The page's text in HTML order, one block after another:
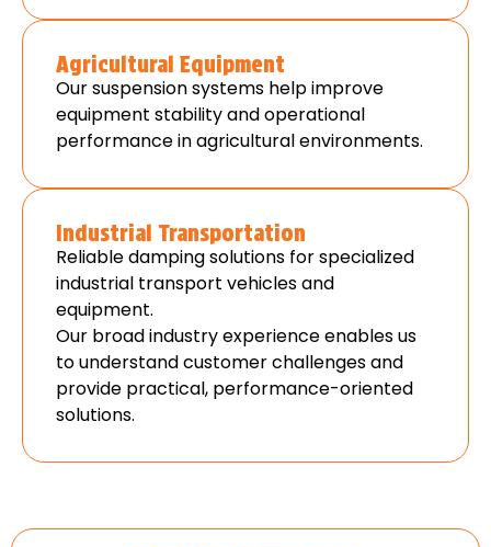
Agricultural Equipment
Our suspension systems help improve
equipment stability and operational
performance in agricultural environments.
Industrial Transportation
Reliable damping solutions for specialized
industrial transport vehicles and
equipment.
Our broad industry experience enables us
to understand customer challenges and
provide practical, performance-oriented
solutions.